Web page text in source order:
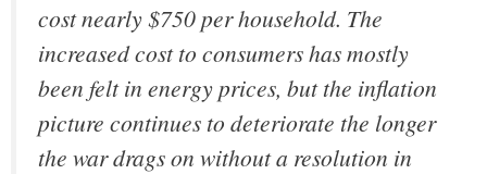
cost nearly $750 per household. The
increased cost to consumers has mostly
been felt in energy prices, but the inflation
picture continues to deteriorate the longer
the war drags on without a resolution in